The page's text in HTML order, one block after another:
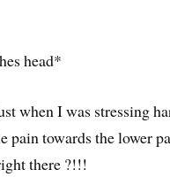
head*
when I was stressing
pain towards the lower
there ?!!!